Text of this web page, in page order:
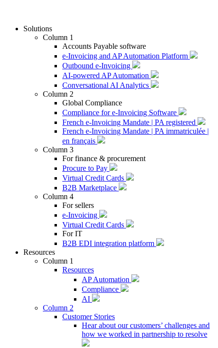
Solutions
Column 1
Accounts Payable software
e-Invoicing and AP Automation Platform
Outbound e-Invoicing
AI-powered AP Automation
Conversational AI Analytics
Column 2
Global Compliance
Compliance for e-Invoicing Software
French e-Invoicing Mandate | PA registered
French e-Invoicing Mandate | PA immatriculée |
en français
Column 3
For finance & procurement
Procure to Pay
Virtual Credit Cards
B2B Marketplace
Column 4
For sellers
e-Invoicing
Virtual Credit Cards
For IT
B2B EDI integration platform
Resources
Column 1
Resources
AP Automation
Compliance
AI
Column 2
Customer Stories
Hear about our customers’ challenges and
how we worked in partnership to resolve